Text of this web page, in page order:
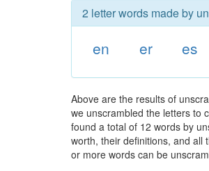
2 letter words made by
en er es
Above are the results of
we unscrambled the letters to
found a total of 12 words by
worth, their definitions, and all
or more words can be